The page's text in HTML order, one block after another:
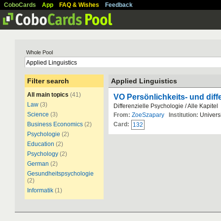
CoboCards App FAQ & Wishes Feedback
Whole Pool
Filter search
All main topics (41)
Law (3)
Science (3)
Business Economics (2)
Psychologie (2)
Education (2)
Psychology (2)
German (2)
Gesundheitspsychologie
(2)
Informatik (1)
Applied Linguistics
VO Persönlichkeits- und
Differenzielle Psychologie / Alle Kapitel
From: ZoeSzapary Institution:
Card:
132